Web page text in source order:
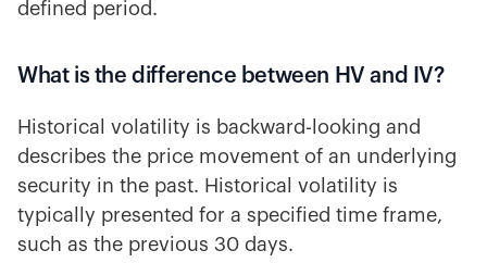
defined period.
What is the difference between HV and IV?
Historical volatility is backward-looking and
describes the price movement of an underlying
security in the past. Historical volatility is
typically presented for a specified time frame,
such as the previous 30 days.